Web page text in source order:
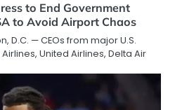
to End Government
to Avoid Airport Chaos
D.C. — CEOs from major U.S.
United Airlines, Delta Air